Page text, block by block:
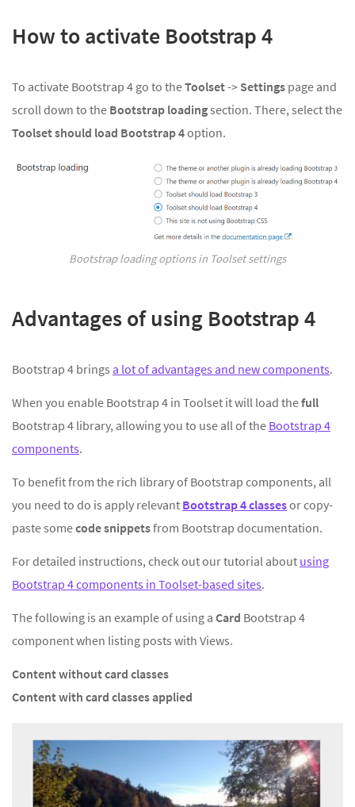
How to activate Bootstrap 4
To activate Bootstrap 4 go to theToolset-> Settings page and
scroll down to the Bootstrap loadingsection. There, select the
Toolset should load Bootstrap 4option.
Bootstrap loading options in Toolset settings
Advantages of using Bootstrap 4
Bootstrap 4 brings a lot of advantages and new components.
When you enable Bootstrap 4 in Toolset it will load thefull
Bootstrap 4 library, allowing you to use all of the Bootstrap 4
components.
To benefit from the rich library of Bootstrap components, all
you need to do is apply relevant Bootstrap 4 classesor copy-
paste somecode snippetsfrom Bootstrap documentation.
For detailed instructions, check out our tutorial about using
Bootstrap 4 components in Toolset-based sites.
The following is an example of using a Card Bootstrap 4
component when listing posts with Views.
Content without card classes
Content with card classes applied